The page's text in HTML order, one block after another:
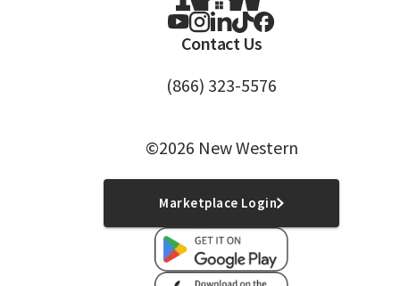
Contact Us
(866) 323-5576
©2026 New Western
Marketplace Login